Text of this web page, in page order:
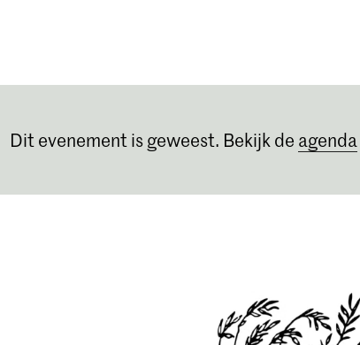
Dit evenement is geweest. Bekijk de agenda